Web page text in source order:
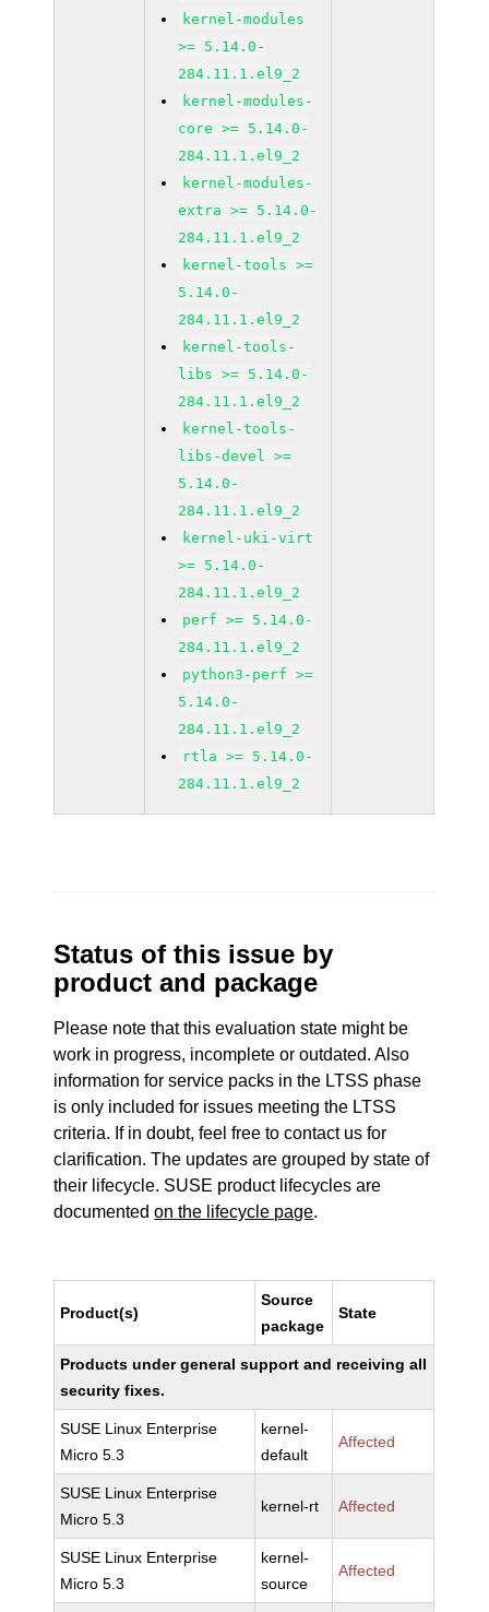
kernel-modules
>= 5.14.0-
284.11.1.el9_2
kernel-modules-
core >= 5.14.0-
284.11.1.el9_2
kernel-modules-
extra >= 5.14.0-
284.11.1.el9_2
kernel-tools >=
5.14.0-
284.11.1.el9_2
kernel-tools-
libs >= 5.14.0-
284.11.1.el9_2
kernel-tools-
libs-devel >=
5.14.0-
284.11.1.el9_2
kernel-uki-virt
>= 5.14.0-
284.11.1.el9_2
perf >= 5.14.0-
284.11.1.el9_2
python3-perf >=
5.14.0-
284.11.1.el9_2
rtla >= 5.14.0-
284.11.1.el9_2
Status of this issue by
product and package
Please note that this evaluation state might be
work in progress, incomplete or outdated. Also
information for service packs in the LTSS phase
is only included for issues meeting the LTSS
criteria. If in doubt, feel free to contact us for
clarification. The updates are grouped by state of
their lifecycle. SUSE product lifecycles are
documentedon the lifecycle page.
Product(s)
Source
package
State
Products under general support and receiving all
security fixes.
SUSE Linux Enterprise
Micro 5.3
kernel-
default
Affected
SUSE Linux Enterprise
Micro 5.3
kernel-rt Affected
SUSE Linux Enterprise
Micro 5.3
kernel-
source
Affected